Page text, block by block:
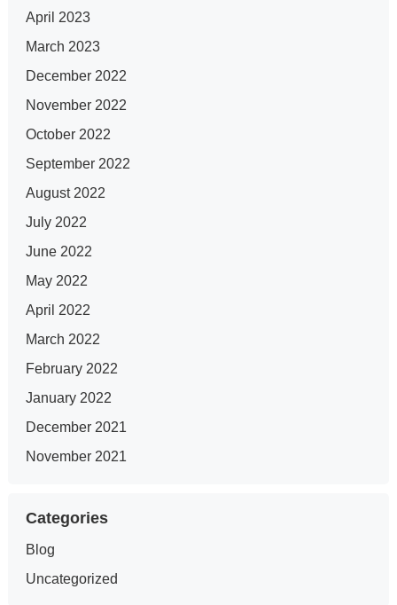
April 2023
March 2023
December 2022
November 2022
October 2022
September 2022
August 2022
July 2022
June 2022
May 2022
April 2022
March 2022
February 2022
January 2022
December 2021
November 2021
Categories
Blog
Uncategorized